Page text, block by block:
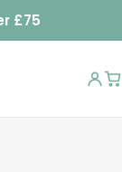
£75